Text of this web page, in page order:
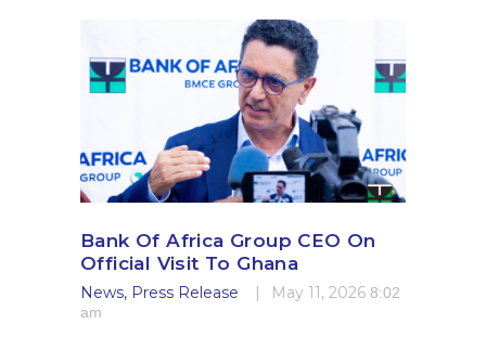
GhanaCard Update
Sitemap
Press Releases
Bank Of Africa Group CEO On
Official Visit To Ghana
News, Press Release May 11, 2026 8:02
am